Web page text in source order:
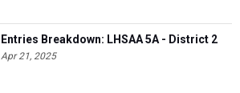
Entries Breakdown: LHSAA 5A - District 2
Apr 21, 2025